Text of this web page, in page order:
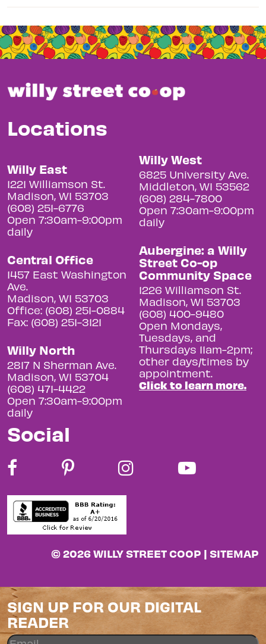
Locations
Willy East
1221 Williamson St.
Madison, WI 53703
(608) 251-6776
Open 7:30am-9:00pm
daily
Central Office
1457 East Washington
Ave.
Madison, WI 53703
Office: (608) 251-0884
Fax: (608) 251-3121
Willy North
2817 N Sherman Ave.
Madison, WI 53704
(608) 471-4422
Open 7:30am-9:00pm
daily
Willy West
6825 University Ave.
Middleton, WI 53562
(608) 284-7800
Open 7:30am-9:00pm
daily
Aubergine: a Willy
Street Co-op
Community Space
1226 Williamson St.
Madison, WI 53703
(608) 400-9480
Open Mondays,
Tuesdays, and
Thursdays 11am-2pm;
other days/times by
appointment.
Click to learn more.
Social
© 2026 WILLY STREET COOP | SITEMAP
SIGN UP FOR OUR DIGITAL
READER